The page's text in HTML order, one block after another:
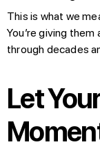
This is what we
You’re giving
through decades
Let